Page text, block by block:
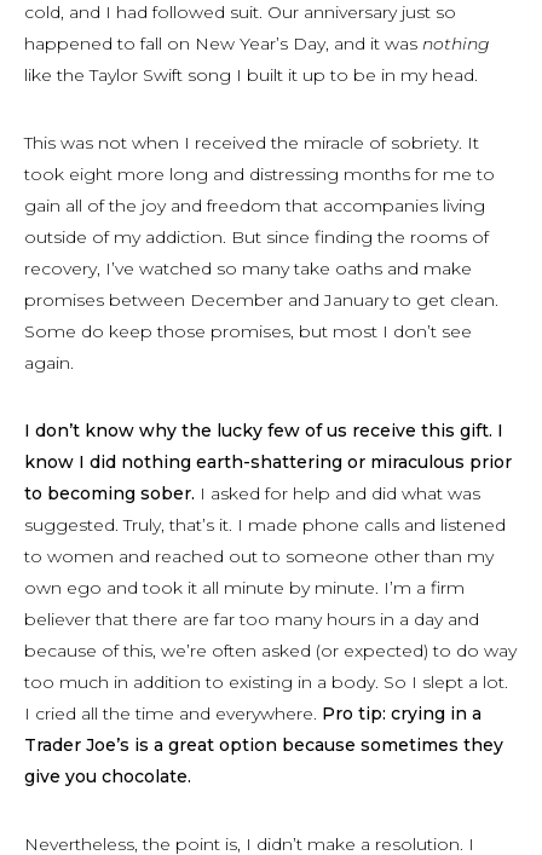
cold, and I had followed suit. Our anniversary just so
happened to fall on New Year’s Day, and it was nothing
like the Taylor Swift song I built it up to be in my head.
This was not when I received the miracle of sobriety. It
took eight more long and distressing months for me to
gain all of the joy and freedom that accompanies living
outside of my addiction. But since finding the rooms of
recovery, I’ve watched so many take oaths and make
promises between December and January to get clean.
Some do keep those promises, but most I don’t see
again.
I don’t know why the lucky few of us receive this gift. I
know I did nothing earth-shattering or miraculous prior
to becoming sober. I asked for help and did what was
suggested. Truly, that’s it. I made phone calls and listened
to women and reached out to someone other than my
own ego and took it all minute by minute. I’m a firm
believer that there are far too many hours in a day and
because of this, we’re often asked (or expected) to do way
too much in addition to existing in a body. So I slept a lot.
I cried all the time and everywhere. Pro tip: crying in a
Trader Joe’s is a great option because sometimes they
give you chocolate.
Nevertheless, the point is, I didn’t make a resolution. I